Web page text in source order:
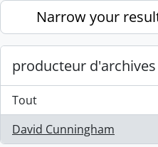
Skip to main content
Narrow your
producteur d'archives
Tout
David Cunningham
, 1 résultats